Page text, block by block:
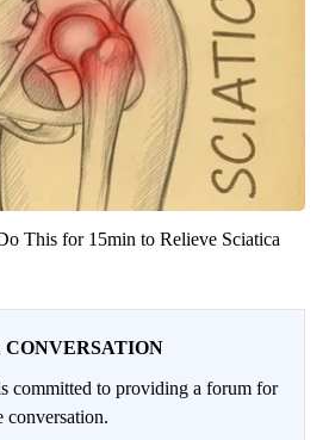
This for 15min to Relieve Sciatica
CONVERSATION
committed to providing a forum for
conversation.